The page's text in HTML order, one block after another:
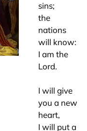
sins;
the
nations
will know:
I am the
Lord.
I will give
you a new
heart,
I will put a